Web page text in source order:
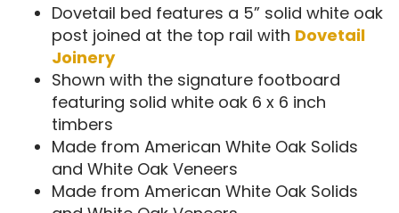
Dovetail bed features a 5” solid white oak
post joined at the top rail with Dovetail
Joinery
Shown with the signature footboard
featuring solid white oak 6 x 6 inch
timbers
Made from American White Oak Solids
and White Oak Veneers
Made from American White Oak Solids